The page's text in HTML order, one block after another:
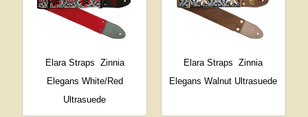
Elara Straps Zinnia
Elegans White/Red
Ultrasuede
Elara Straps
Zinnia
Elegans Walnut Ultrasuede